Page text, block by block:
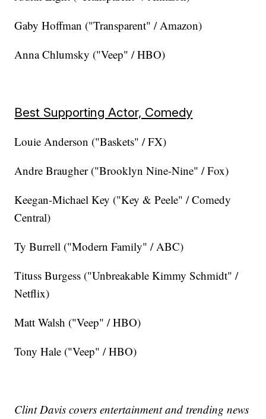
Gaby Hoffman ("Transparent" / Amazon)
Anna Chlumsky ("Veep" / HBO)
Best Supporting Actor, Comedy
Louie Anderson ("Baskets" / FX)
Andre Braugher ("Brooklyn Nine-Nine" / Fox)
Keegan-Michael Key ("Key & Peele" / Comedy
Central)
Ty Burrell ("Modern Family" / ABC)
Tituss Burgess ("Unbreakable Kimmy Schmidt" /
Netflix)
Matt Walsh ("Veep" / HBO)
Tony Hale ("Veep" / HBO)
Clint Davis covers entertainment and trending news